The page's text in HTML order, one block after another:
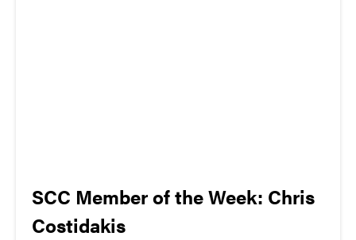
SCC Member of the Week: Chris
Costidakis